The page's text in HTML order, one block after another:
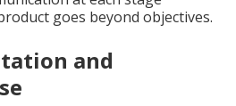
goes beyond objectives.
and